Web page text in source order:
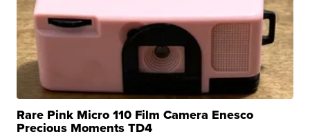
Rare Pink Micro 110 Film Camera Enesco
Precious Moments TD4